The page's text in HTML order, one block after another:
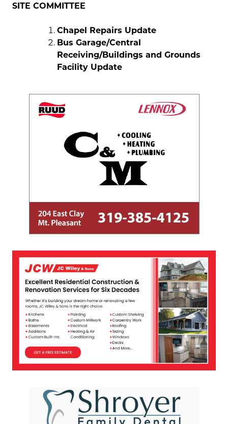
SITE COMMITTEE
Chapel Repairs Update
Bus Garage/Central
Receiving/Buildings and Grounds
Facility Update